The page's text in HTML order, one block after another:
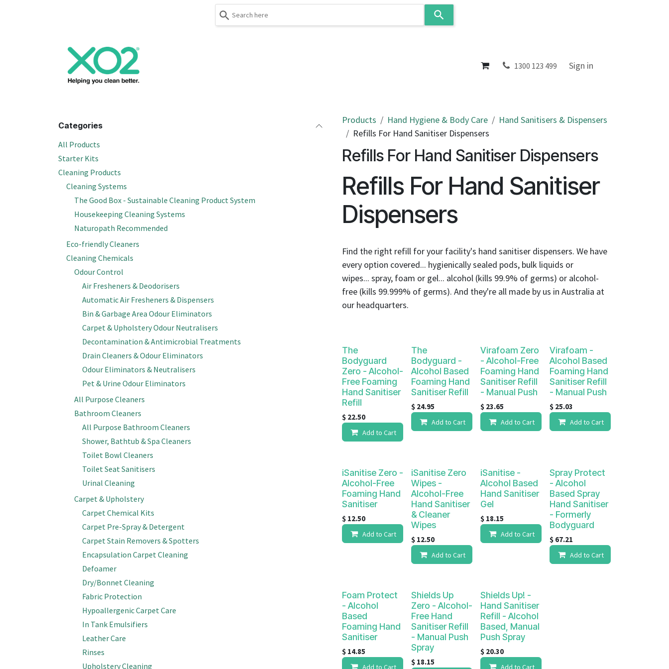
result.
Press
enter
search
result.
device
use
touch
and
About 1300 123 499 Sign in
Categories
All Products
Starter Kits
Cleaning Products
Cleaning Systems
The Good Box - Sustainable Cleaning Product System
Housekeeping Cleaning Systems
Naturopath Recommended
Eco-friendly Cleaners
Cleaning Chemicals
Odour Control
Air Fresheners & Deodorisers
Automatic Air Fresheners & Dispensers
Bin & Garbage Area Odour Eliminators
Carpet & Upholstery Odour Neutralisers
Decontamination & Antimicrobial Treatments
Drain Cleaners & Odour Eliminators
Odour Eliminators & Neutralisers
Pet & Urine Odour Eliminators
All Purpose Cleaners
Bathroom Cleaners
All Purpose Bathroom Cleaners
Shower, Bathtub & Spa Cleaners
Toilet Bowl Cleaners
Toilet Seat Sanitisers
Urinal Cleaning
Carpet & Upholstery
Carpet Chemical Kits
Carpet Pre-Spray & Detergent
Carpet Stain Removers & Spotters
Encapsulation Carpet Cleaning
Defoamer
Dry/Bonnet Cleaning
Fabric Protection
Hypoallergenic Carpet Care
In Tank Emulsifiers
Leather Care
Rinses
Upholstery Cleaning
Products Hand Hygiene & Body Care
Hand Sanitisers & Dispensers
Refills For Hand Sanitiser Dispensers
Refills For Hand Sanitiser Dispensers
Refills For Hand Sanitiser
Dispensers
Find the right refill for your facility's hand sanitiser dispensers. We have
every option covered... hygienically sealed pods, bulk liquids or
wipes... spray, foam or gel... alcohol (kills 99.9% of germs) or alcohol-
free (kills 99.999% of germs). And they're all made by us in Australia at
our headquarters.
The
Bodyguard
Zero - Alcohol-
Free Foaming
Hand Sanitiser
Refill
$ 22.50
Add to Cart
The
Bodyguard -
Alcohol Based
Foaming Hand
Sanitiser Refill
$ 24.95
Add to Cart
Virafoam Zero
- Alcohol-Free
Foaming Hand
Sanitiser Refill
- Manual Push
$ 23.65
Add to Cart
Virafoam -
Alcohol Based
Foaming Hand
Sanitiser Refill
- Manual Push
$ 25.03
Add to Cart
iSanitise Zero -
Alcohol-Free
Foaming Hand
Sanitiser
$ 12.50
Add to Cart
iSanitise Zero
Wipes -
Alcohol-Free
Hand Sanitiser
& Cleaner
Wipes
$ 12.50
Add to Cart
iSanitise -
Alcohol Based
Hand Sanitiser
Gel
$ 18.15
Add to Cart
Spray Protect
- Alcohol
Based Spray
Hand Sanitiser
- Formerly
Bodyguard
$ 67.21
Add to Cart
Foam Protect
- Alcohol
Based
Foaming Hand
Sanitiser
$ 14.85
Add to Cart
Shields Up
Zero - Alcohol-
Free Hand
Sanitiser Refill
- Manual Push
Spray
$ 18.15
Shields Up! -
Hand Sanitiser
Refill - Alcohol
Based, Manual
Push Spray
$ 20.30
Add to Cart